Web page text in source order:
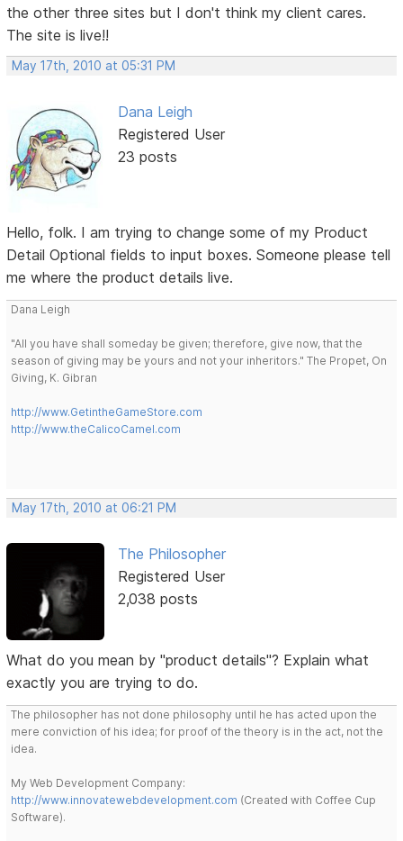
the other three sites but I don't think my client cares.
The site is live!!
May 17th, 2010 at 05:31 PM
Dana Leigh
Registered User
23 posts
Hello, folk. I am trying to change some of my Product
Detail Optional fields to input boxes. Someone please tell
me where the product details live.
Dana Leigh
"All you have shall someday be given; therefore, give now, that the
season of giving may be yours and not your inheritors." The Propet, On
Giving, K. Gibran
http://www.GetintheGameStore.com
http://www.theCalicoCamel.com
May 17th, 2010 at 06:21 PM
The Philosopher
Registered User
2,038 posts
What do you mean by "product details"? Explain what
exactly you are trying to do.
The philosopher has not done philosophy until he has acted upon the
mere conviction of his idea; for proof of the theory is in the act, not the
idea.
My Web Development Company:
http://www.innovatewebdevelopment.com (Created with Coffee Cup
Software).